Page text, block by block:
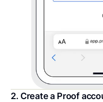
2. Create a Proof